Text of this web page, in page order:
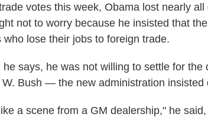
votes this week, Obama lost nearly
not to worry because he insisted that
who lose their jobs to foreign trade.
he says, he was not willing to settle for
W. Bush — the new administration insisted
a scene from a GM dealership," he